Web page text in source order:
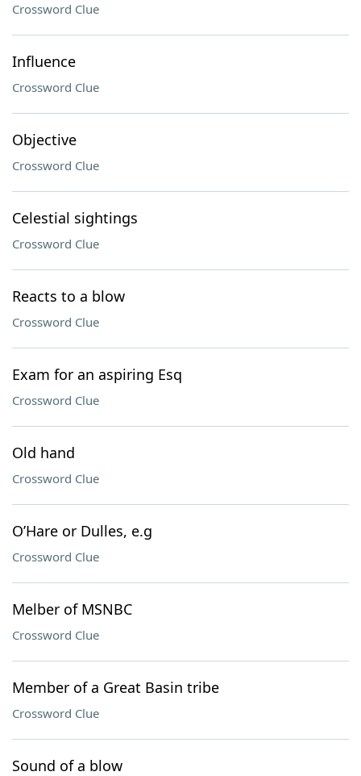
Crossword Clue
Influence
Crossword Clue
Objective
Crossword Clue
Celestial sightings
Crossword Clue
Reacts to a blow
Crossword Clue
Exam for an aspiring Esq
Crossword Clue
Old hand
Crossword Clue
O’Hare or Dulles, e.g
Crossword Clue
Melber of MSNBC
Crossword Clue
Member of a Great Basin tribe
Crossword Clue
Sound of a blow